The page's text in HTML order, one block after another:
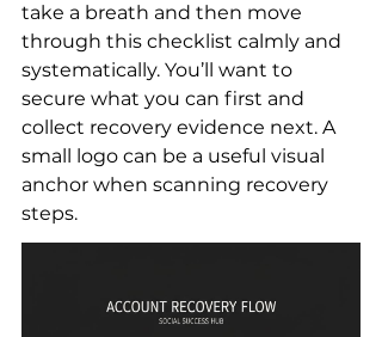
take a breath and then move
through this checklist calmly and
systematically. You’ll want to
secure what you can first and
collect recovery evidence next. A
small logo can be a useful visual
anchor when scanning recovery
steps.